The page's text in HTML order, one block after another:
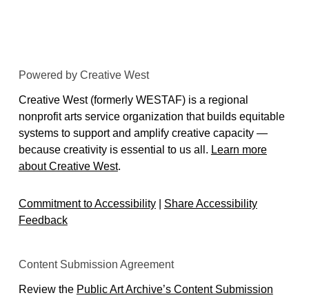
Powered by Creative West
Creative West (formerly WESTAF) is a regional
nonprofit arts service organization that builds equitable
systems to support and amplify creative capacity —
because creativity is essential to us all. Learn more
about Creative West.
Commitment to Accessibility| Share Accessibility
Feedback
Content Submission Agreement
Review the Public Art Archive’s Content Submission